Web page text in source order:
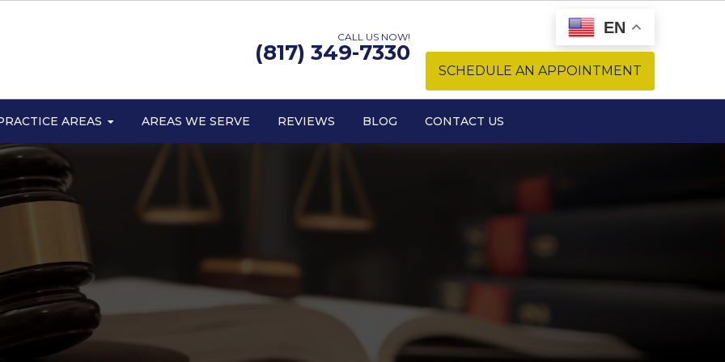
CALL US NOW!
(817) 349-7330
EN
SCHEDULE AN APPOINTMENT
AREAS AREAS WE SERVE REVIEWS BLOG CONTACT US